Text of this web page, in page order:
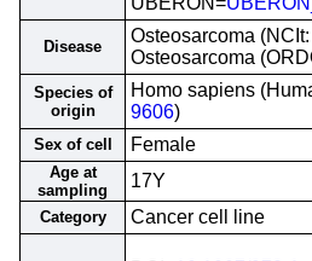
Disease
Osteosarcoma (NCIt:
Osteosarcoma
Species of
origin
Homo sapiens
9606)
Sex of cell Female
Age at
sampling
17Y
Category Cancer cell line